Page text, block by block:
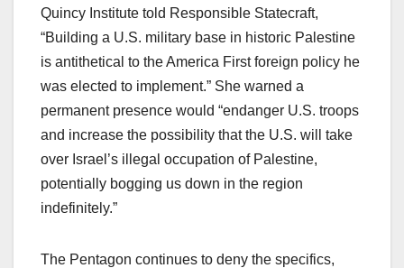
Quincy Institute told Responsible Statecraft,
“Building a U.S. military base in historic Palestine
is antithetical to the America First foreign policy he
was elected to implement.” She warned a
permanent presence would “endanger U.S. troops
and increase the possibility that the U.S. will take
over Israel’s illegal occupation of Palestine,
potentially bogging us down in the region
indefinitely.”​
The Pentagon continues to deny the specifics,